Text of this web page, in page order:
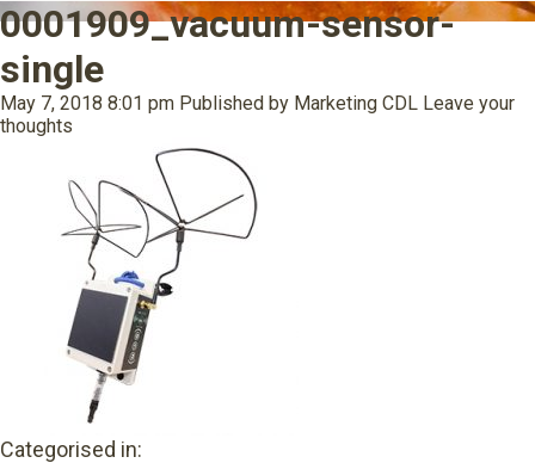
0001909_vacuum-sensor-
single
May 7, 2018 8:01 pm Published by Marketing CDL Leave your
thoughts
Categorised in: